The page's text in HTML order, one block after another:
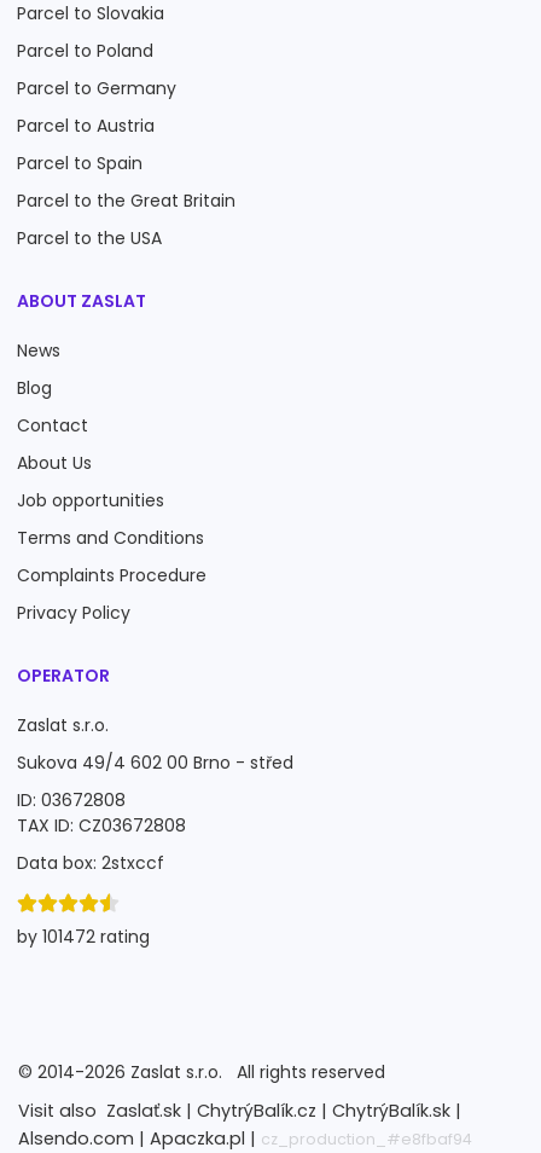
Parcel to Slovakia
Parcel to Poland
Parcel to Germany
Parcel to Austria
Parcel to Spain
Parcel to the Great Britain
Parcel to the USA
ABOUT ZASLAT
News
Blog
Contact
About Us
Job opportunities
Terms and Conditions
Complaints Procedure
Privacy Policy
OPERATOR
Zaslat s.r.o.
Sukova 49/4 602 00 Brno - střed
ID: 03672808
TAX ID: CZ03672808
Data box: 2stxccf
by 101472 rating
© 2014-2026 Zaslat s.r.o.
All rights reserved
Visit also Zaslať.sk | ChytrýBalík.cz | ChytrýBalík.sk |
Alsendo.com | Apaczka.pl | cz_production_#e8fbaf94